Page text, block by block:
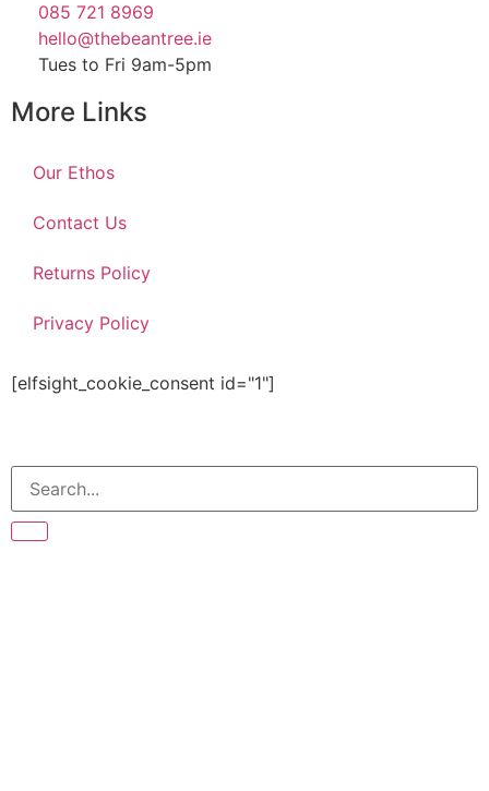
085 721 8969
hello@thebeantree.ie
Tues to Fri 9am-5pm
More Links
Our Ethos
Contact Us
Returns Policy
Privacy Policy
[elfsight_cookie_consent id="1"]